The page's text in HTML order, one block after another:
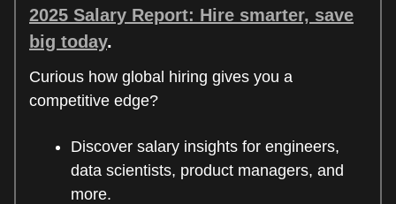
2025 Salary Report: Hire smarter, save
big today.
Curious how global hiring gives you a
competitive edge?
Discover salary insights for engineers,
data scientists, product managers, and
more.